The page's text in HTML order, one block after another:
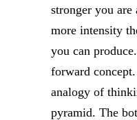
stronger you are
more intensity
you can
forward
analogy of
pyramid. The